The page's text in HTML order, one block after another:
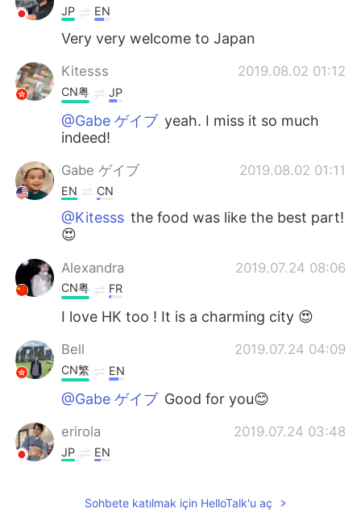
JP EN
Very very welcome to Japan
Kitesss 2019.08.02 01:12
CN粤 JP
@Gabe ゲイブ yeah. I miss it so much
indeed!
Gabe ゲイブ 2019.08.02 01:11
EN CN
@Kitesss the food was like the best part!
😍
Alexandra 2019.07.24 08:06
CN粤 FR
I love HK too ! It is a charming city 😍
Bell 2019.07.24 04:09
CN繁 EN
@Gabe ゲイブ Good for you😊
erirola 2019.07.24 03:48
JP EN
excited! I’ll definitely go there someday!✨
Sohbete katılmak için HelloTalk'u aç